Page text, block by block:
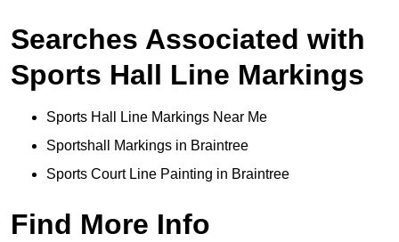
Searches Associated with
Sports Hall Line Markings
Sports Hall Line Markings Near Me
Sportshall Markings in Braintree
Sports Court Line Painting in Braintree
Find More Info